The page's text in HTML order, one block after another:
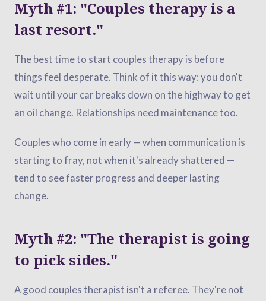
Myth #1: "Couples therapy is a
last resort."
The best time to start couples therapy is before
things feel desperate. Think of it this way: you don't
wait until your car breaks down on the highway to get
an oil change. Relationships need maintenance too.
Couples who come in early — when communication is
starting to fray, not when it's already shattered —
tend to see faster progress and deeper lasting
change.
Myth #2: "The therapist is going
to pick sides."
A good couples therapist isn't a referee. They're not